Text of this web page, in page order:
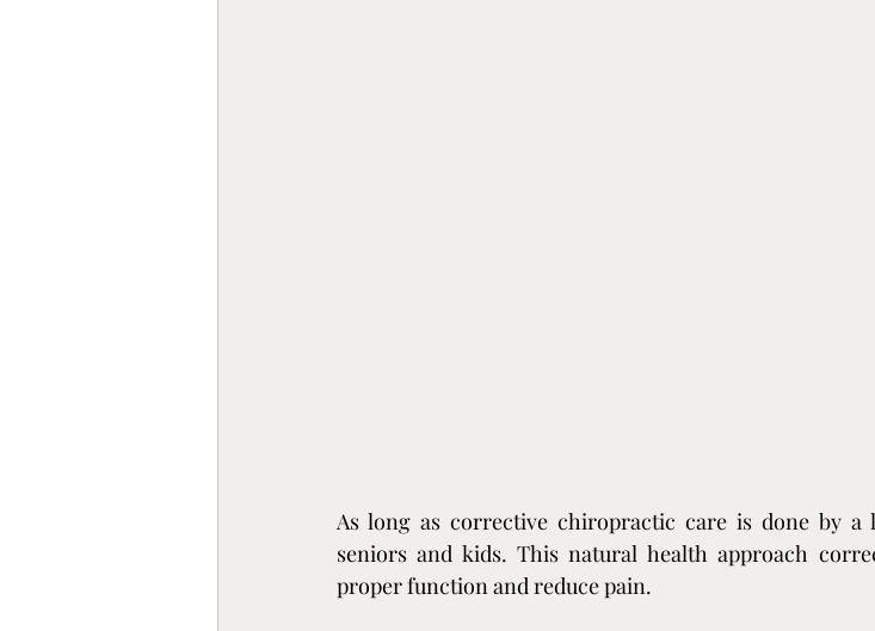
As long as corrective chiropractic care is done by
seniors and kids. This natural health approach
proper function and reduce pain.